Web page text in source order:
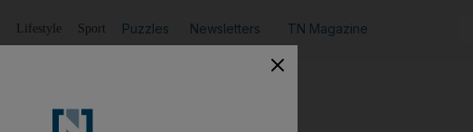
Lifestyle Sport Puzzles Newsletters TN Magazine